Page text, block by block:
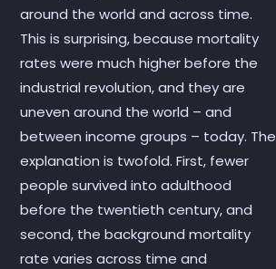
around the world and across time.
This is surprising, because mortality
rates were much higher before the
industrial revolution, and they are
uneven around the world – and
between income groups – today. The
explanation is twofold. First, fewer
people survived into adulthood
before the twentieth century, and
second, the background mortality
rate varies across time and